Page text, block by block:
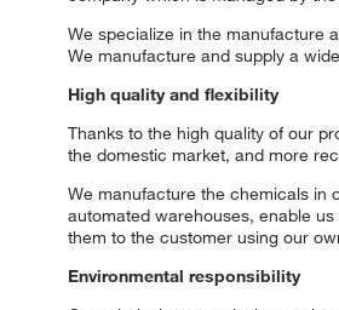
We specialize in the manufacture
We manufacture and supply a
High quality and flexibility
Thanks to the high quality of our
the domestic market, and more
We manufacture the chemicals in
automated warehouses, enable
them to the customer using our
Environmental responsibility